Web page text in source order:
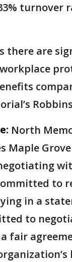
turnover
there are
North
Maple
to
in a
to
fair